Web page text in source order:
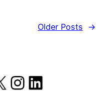
Older Posts
→
Instagram
LinkedIn